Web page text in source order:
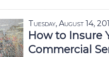
Tuesday, August 14,
How to Insure
Commercial